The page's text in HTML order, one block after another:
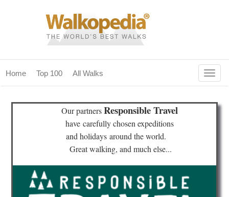
Home Top 100 All Walks
home
our magazines & books
Our partnersResponsible Travel
have carefully chosen expeditions
and holidays around the world.
Great walking, and much else...